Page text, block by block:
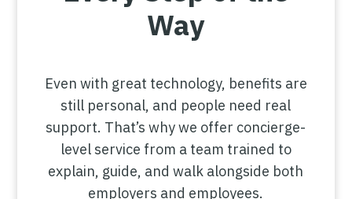
Way
Even with great technology, benefits are
still personal, and people need real
support. That’s why we offer concierge-
level service from a team trained to
explain, guide, and walk alongside both
employers and employees.